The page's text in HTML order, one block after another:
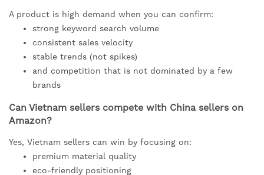
A product is high demand when you can confirm:
strong keyword search volume
consistent sales velocity
stable trends (not spikes)
and competition that is not dominated by a few
brands
Can Vietnam sellers compete with China sellers on
Amazon?
Yes, Vietnam sellers can win by focusing on:
premium material quality
eco-friendly positioning